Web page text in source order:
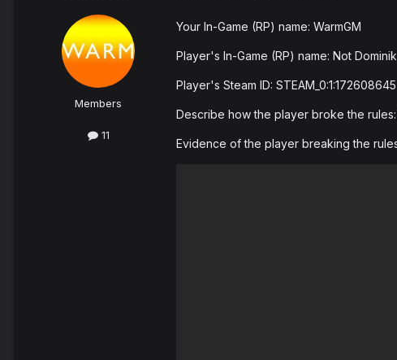
Members
11
Your In-Game (RP) name: WarmGM
Player's In-Game (RP) name: Not Dominik
Player's Steam ID: STEAM_0:1:172608645
Describe how the player broke the
Evidence of the player breaking the